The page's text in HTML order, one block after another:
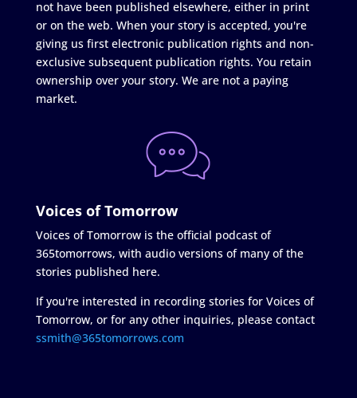
not have been published elsewhere, either in print
or on the web. When your story is accepted, you're
giving us first electronic publication rights and non-
exclusive subsequent publication rights. You retain
ownership over your story. We are not a paying
market.
Voices of Tomorrow
Voices of Tomorrow is the official podcast of
365tomorrows, with audio versions of many of the
stories published here.
If you're interested in recording stories for Voices of
Tomorrow, or for any other inquiries, please contact
ssmith@365tomorrows.com